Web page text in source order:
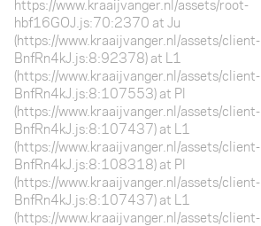
https://www.kraaijvanger.nl/assets/root-
hbf16GOJ.js:70:2370 at Ju
(https://www.kraaijvanger.nl/assets/client-
BnfRn4kJ.js:8:92378) at L1
(https://www.kraaijvanger.nl/assets/client-
BnfRn4kJ.js:8:107553) at Pl
(https://www.kraaijvanger.nl/assets/client-
BnfRn4kJ.js:8:107437) at L1
(https://www.kraaijvanger.nl/assets/client-
BnfRn4kJ.js:8:108318) at Pl
(https://www.kraaijvanger.nl/assets/client-
BnfRn4kJ.js:8:107437) at L1
(https://www.kraaijvanger.nl/assets/client-